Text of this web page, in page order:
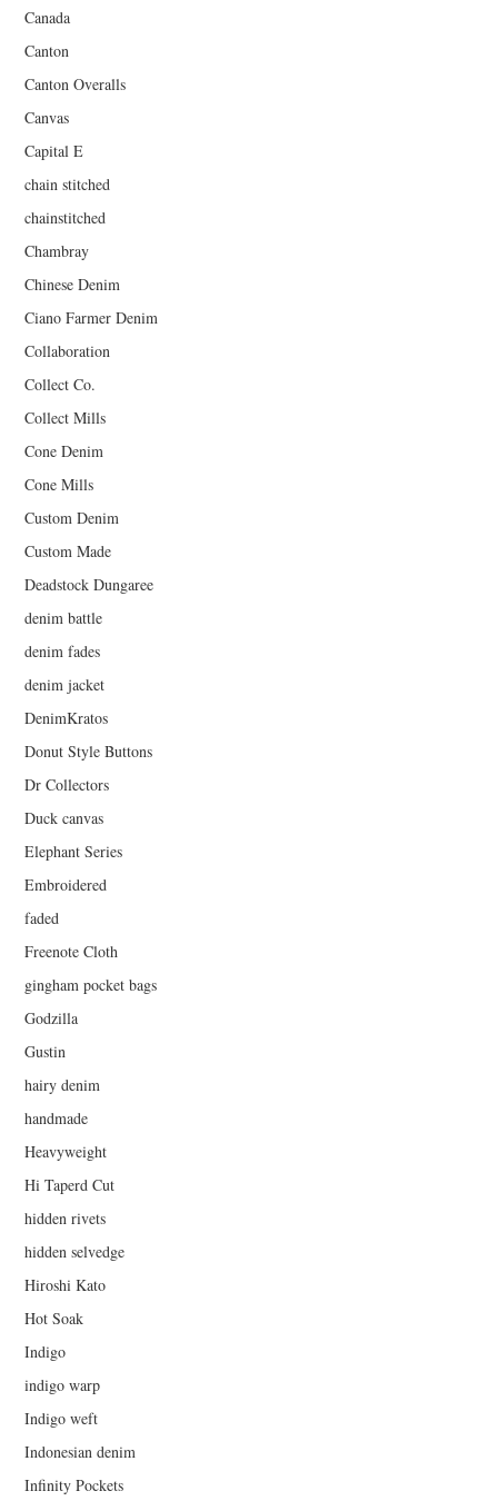
Canada
Canton
Canton Overalls
Canvas
Capital E
chain stitched
chainstitched
Chambray
Chinese Denim
Ciano Farmer Denim
Collaboration
Collect Co.
Collect Mills
Cone Denim
Cone Mills
Custom Denim
Custom Made
Deadstock Dungaree
denim battle
denim fades
denim jacket
DenimKratos
Donut Style Buttons
Dr Collectors
Duck canvas
Elephant Series
Embroidered
faded
Freenote Cloth
gingham pocket bags
Godzilla
Gustin
hairy denim
handmade
Heavyweight
Hi Taperd Cut
hidden rivets
hidden selvedge
Hiroshi Kato
Hot Soak
Indigo
indigo warp
Indigo weft
Indonesian denim
Infinity Pockets